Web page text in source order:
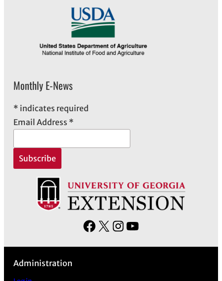
Monthly E-News
* indicates required
Email Address *
F
X
I
Administration